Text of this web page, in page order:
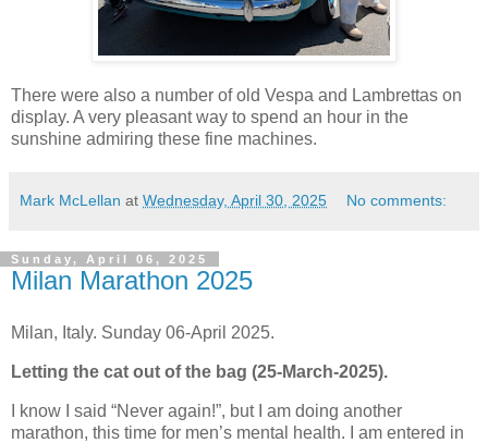
There were also a number of old Vespa and Lambrettas on
display. A very pleasant way to spend an hour in the
sunshine admiring these fine machines.
Mark McLellan at Wednesday, April 30, 2025 No comments:
Sunday, April 06, 2025
Milan Marathon 2025
Milan, Italy. Sunday 06-April 2025.
Letting the cat out of the bag (25-March-2025).
I know I said “Never again!”, but I am doing another
marathon, this time for men’s mental health. I am entered in